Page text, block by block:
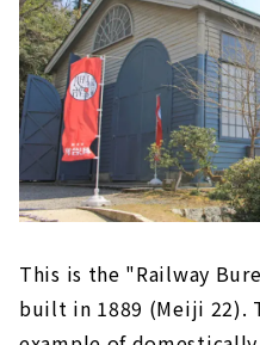
This is the "Railway
built in 1889 (Meiji 22).